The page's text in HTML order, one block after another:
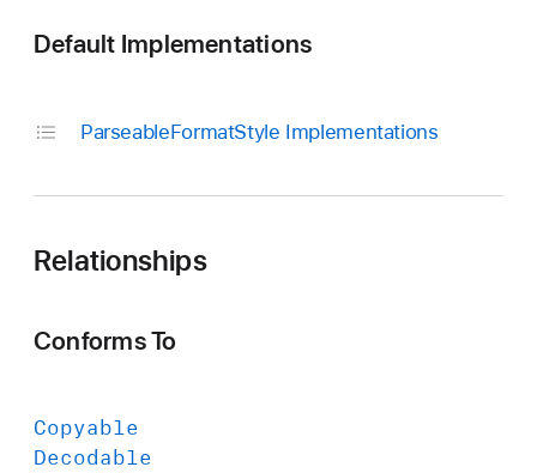
Default Implementations
ParseableFormatStyle Implementations
Relationships
Conforms To
Copyable
Decodable